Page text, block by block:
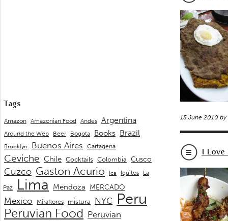
15 June 2010 by
I Love
Tags
Amazon Amazonian Food Andes Argentina
Around the Web Beer Bogota Books Brazil
Brooklyn Buenos Aires Cartagena
Ceviche Chile Cocktails Colombia Cusco
Cuzco Gaston Acurio Ica Iquitos
La
Paz
Lima Mendoza MERCADO
Mexico Miraflores mistura NYC Peru
Peruvian Food Peruvian